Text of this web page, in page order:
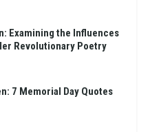
Examining the Influences
Revolutionary Poetry
7 Memorial Day Quotes